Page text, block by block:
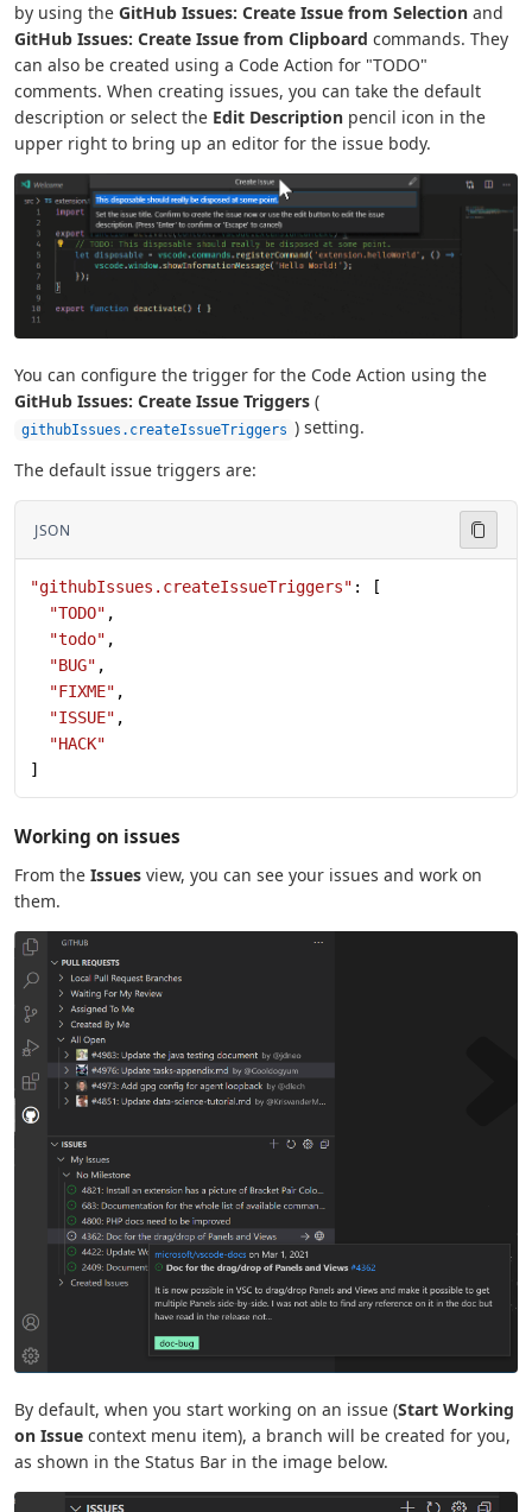
by using the GitHub Issues: Create Issue from Selection and
GitHub Issues: Create Issue from Clipboard commands. They
can also be created using a Code Action for "TODO"
comments. When creating issues, you can take the default
description or select the Edit Description pencil icon in the
upper right to bring up an editor for the issue body.
You can configure the trigger for the Code Action using the
GitHub Issues: Create Issue Triggers (
githubIssues.createIssueTriggers ) setting.
The default issue triggers are:
JSON
"githubIssues.createIssueTriggers" : [
  "TODO"
,
  "todo"
,
  "BUG"
,
  "FIXME"
,
  "ISSUE"
,
  "HACK"
]
Working on issues
From the Issues view, you can see your issues and work on
them.
By default, when you start working on an issue (Start Working
on Issue context menu item), a branch will be created for you,
as shown in the Status Bar in the image below.